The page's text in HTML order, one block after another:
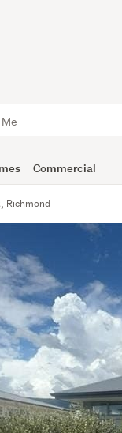
Commercial
Richmond